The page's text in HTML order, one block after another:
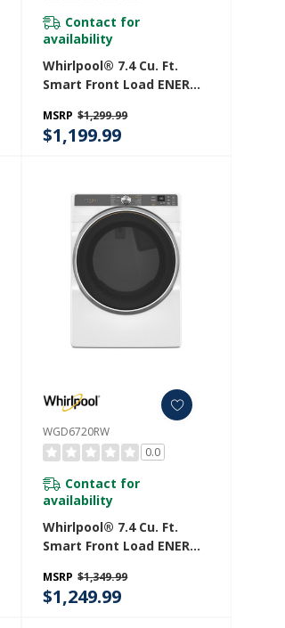
Contact for
availability
Whirlpool® 7.4 Cu. Ft.
Smart Front Load ENERGY
With Steam Capabilities
YWED6720RR
MSRP $1,299.99
$1,199.99
WGD6720RW
0.0
Contact for
availability
Whirlpool® 7.4 Cu. Ft.
Smart Front Load ENERGY
Dryer With Steam
Capabilities WGD6720RW
MSRP $1,349.99
$1,249.99